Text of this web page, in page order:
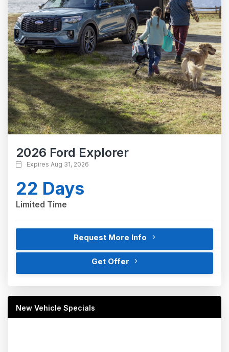
2026 Ford Explorer
Expires Aug 31, 2026
22 Days
Limited Time
Request More Info
Get Offer
New Vehicle Specials